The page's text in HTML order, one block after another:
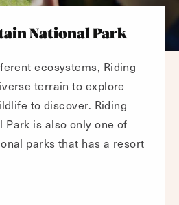
National Park
ecosystems, Riding
terrain to explore
to discover. Riding
is also only one of
parks that has a resort